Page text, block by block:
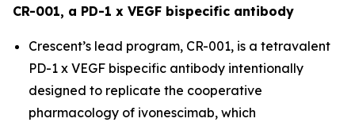
CR-001, a PD-1 x VEGF bispecific antibody
Crescent’s lead program, CR-001, is a tetravalent
PD-1 x VEGF bispecific antibody intentionally
designed to replicate the cooperative
pharmacology of ivonescimab, which